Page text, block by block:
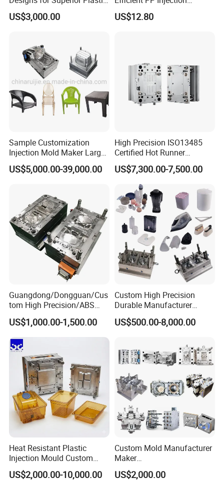
Part
US$3,000.00
Moulding Solutions
US$12.80
Sample Customization
Injection Mold Maker Large
Rattan Design PP Garden
Plastic Table Stool Chair
US$5,000.00-39,000.00
High Precision ISO13485
Certified Hot Runner
Medical Device Injection
Mold OEM Custom Plastic
Medical Parts Mould
US$7,300.00-7,500.00
Guangdong/Dongguan/Cus
tom High Precision/ABS
Toy/Automobile/Car/Electro
nics/Household
Case/Cover/Shell Part
Polishing Plastic Mold
Injection Mould
US$1,000.00-1,500.00
Custom High Precision
Durable Manufacturer
Maker ABS/PP/PC/PMMA
Household Appliances
Lotion Pump Trigger Mop
Bucket Injection Mould
US$500.00-8,000.00
Heat Resistant Plastic
Injection Mould Custom
Food Grade Container Mold
PPSU
US$2,000.00-10,000.00
Custom Mold Manufacturer
Maker
ABS/PP/PC/PMMA/PA66/P
OM/Nylon Injection Plastic
US$2,000.00